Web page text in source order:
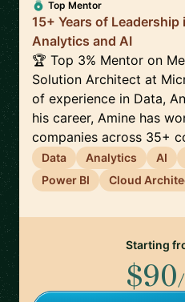
Top Mentor
15+ Years of
Analytics and AI
🏆 Top 3% Mentor on
Solution Architect at
of experience in Data,
his career, Amine has
companies across 35+
Data Analytics AI
Power BI
Cloud
Starting
$90